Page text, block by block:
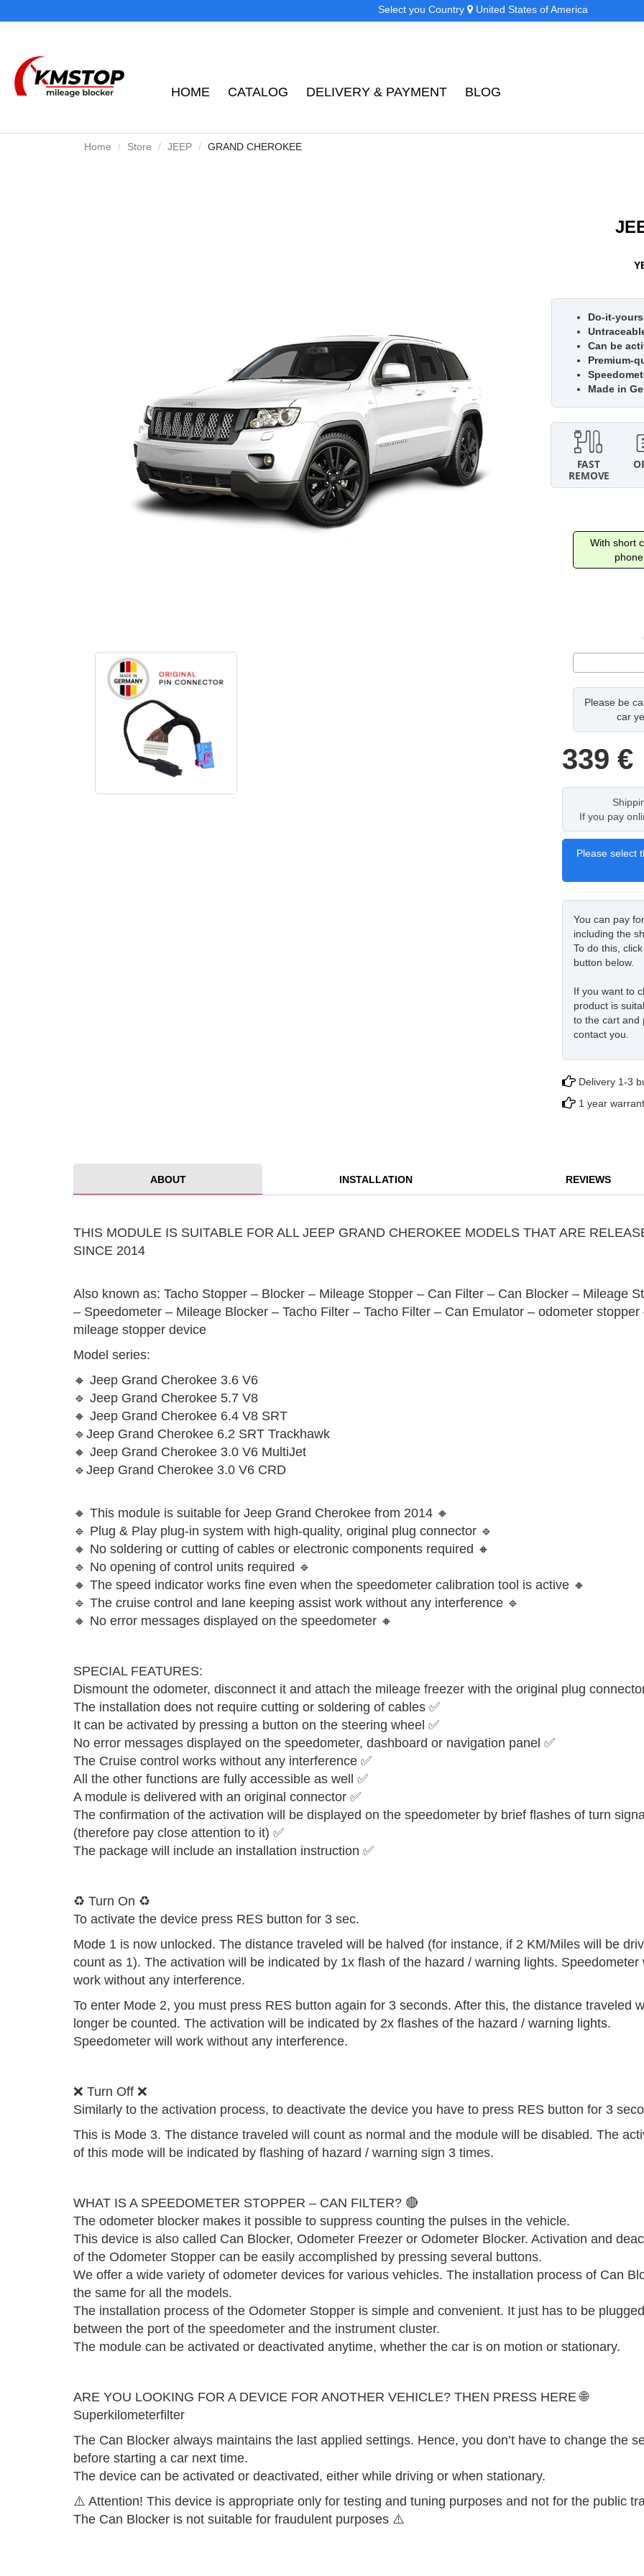
Select you Country United States of America
HOME CATALOG DELIVERY & PAYMENT BLOG
Home Store JEEP GRAND CHEROKEE
Do-it-
Can be
Premium-
Made in
With short
Please be
car
339 €
If you pay
Please select
You can pay
including the
To do this,
button below.
If you want to
product is
to the cart and
contact you.
Delivery 1-3
1 year
ABOUT INSTALLATION REVIEWS
THIS MODULE IS SUITABLE FOR ALL JEEP GRAND CHEROKEE MODELS THAT ARE
SINCE 2014
Also known as: Tacho Stopper – Blocker – Mileage Stopper – Can Filter – Can Blocker – Mileage
– Speedometer – Mileage Blocker – Tacho Filter – Tacho Filter – Can Emulator – odometer stopper
mileage stopper device
Model series:
🔸 Jeep Grand Cherokee 3.6 V6
🔹 Jeep Grand Cherokee 5.7 V8
🔸 Jeep Grand Cherokee 6.4 V8 SRT
🔹Jeep Grand Cherokee 6.2 SRT Trackhawk
🔸 Jeep Grand Cherokee 3.0 V6 MultiJet
🔹Jeep Grand Cherokee 3.0 V6 CRD
🔸 This module is suitable for Jeep Grand Cherokee from 2014 🔸
🔹 Plug & Play plug-in system with high-quality, original plug connector 🔹
🔸 No soldering or cutting of cables or electronic components required 🔸
🔹 No opening of control units required 🔹
🔸 The speed indicator works fine even when the speedometer calibration tool is active 🔸
🔹 The cruise control and lane keeping assist work without any interference 🔹
🔸 No error messages displayed on the speedometer 🔸
SPECIAL FEATURES:
Dismount the odometer, disconnect it and attach the mileage freezer with the original plug
The installation does not require cutting or soldering of cables ✅
It can be activated by pressing a button on the steering wheel ✅
No error messages displayed on the speedometer, dashboard or navigation panel ✅
The Cruise control works without any interference ✅
All the other functions are fully accessible as well ✅
A module is delivered with an original connector ✅
The confirmation of the activation will be displayed on the speedometer by brief flashes of turn
(therefore pay close attention to it) ✅
The package will include an installation instruction ✅
♻️ Turn On ♻️
To activate the device press RES button for 3 sec.
Mode 1 is now unlocked. The distance traveled will be halved (for instance, if 2 KM/Miles will be
count as 1). The activation will be indicated by 1x flash of the hazard / warning lights. Speedometer
work without any interference.
To enter Mode 2, you must press RES button again for 3 seconds. After this, the distance traveled
longer be counted. The activation will be indicated by 2x flashes of the hazard / warning lights.
Speedometer will work without any interference.
❌ Turn Off ❌
Similarly to the activation process, to deactivate the device you have to press RES button for 3
This is Mode 3. The distance traveled will count as normal and the module will be disabled. The
of this mode will be indicated by flashing of hazard / warning sign 3 times.
WHAT IS A SPEEDOMETER STOPPER – CAN FILTER? 🔴
The odometer blocker makes it possible to suppress counting the pulses in the vehicle.
This device is also called Can Blocker, Odometer Freezer or Odometer Blocker. Activation and
of the Odometer Stopper can be easily accomplished by pressing several buttons.
We offer a wide variety of odometer devices for various vehicles. The installation process of Can
the same for all the models.
The installation process of the Odometer Stopper is simple and convenient. It just has to be
between the port of the speedometer and the instrument cluster.
The module can be activated or deactivated anytime, whether the car is on motion or stationary.
ARE YOU LOOKING FOR A DEVICE FOR ANOTHER VEHICLE? THEN PRESS HERE 🌐
Superkilometerfilter
The Can Blocker always maintains the last applied settings. Hence, you don’t have to change the
before starting a car next time.
The device can be activated or deactivated, either while driving or when stationary.
⚠️ Attention! This device is appropriate only for testing and tuning purposes and not for the public
The Can Blocker is not suitable for fraudulent purposes ⚠️